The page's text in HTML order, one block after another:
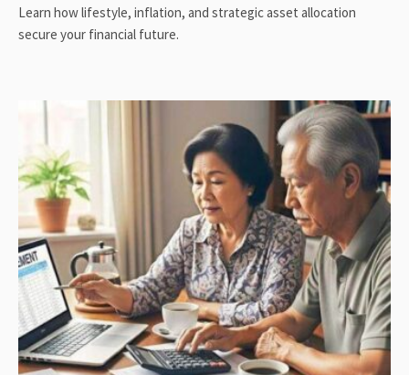
Learn how lifestyle, inflation, and strategic asset allocation
secure your financial future.